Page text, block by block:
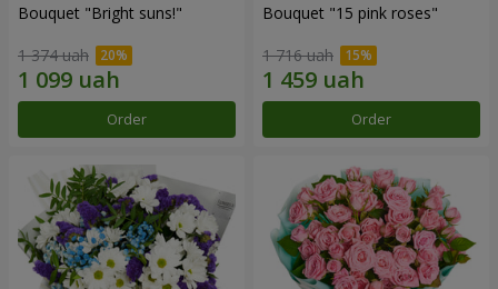
Bouquet "Bright suns!"
1 374 uah
Order
Bouquet "15 pink roses"
1 716 uah
Order